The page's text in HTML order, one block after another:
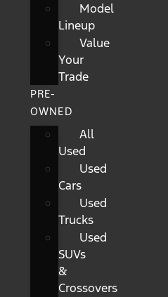
Model
Lineup
Value
Your
Trade
PRE-
OWNED
All
Used
Used
Cars
Used
Trucks
Used
SUVs
&
Crossovers